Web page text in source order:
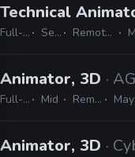
Technical
Full-time Senior Remote Friendly
Animator, 3D ·
Full-time Mid Remote Friendly Maya,
Animator, 3D ·